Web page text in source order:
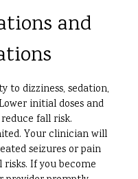
and
to dizziness, sedation,
initial doses and
fall risk.
Your clinician will
seizures or pain
If you become